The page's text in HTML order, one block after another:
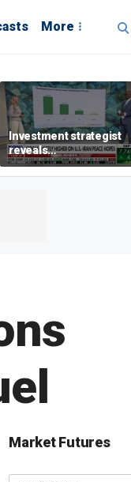
More
Investment strategist
reveals
'underappreciated'
with AI
Market Futures